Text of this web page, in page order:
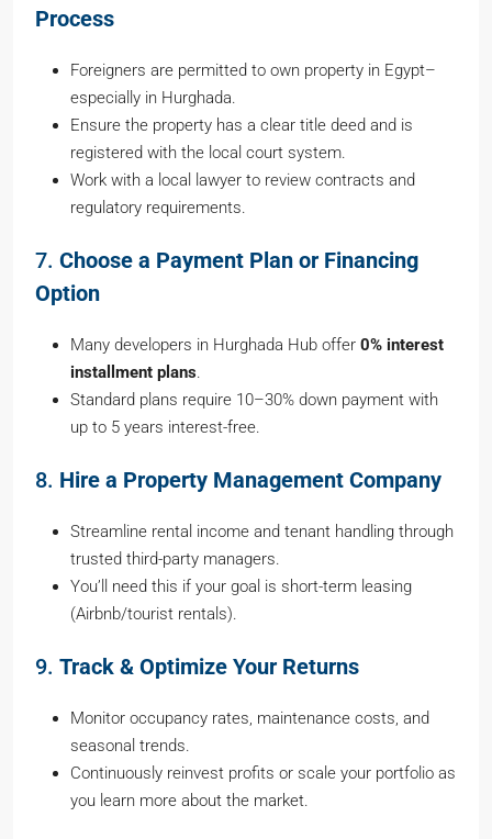
Process
Foreigners are permitted to own property in Egypt–
especially in Hurghada.
Ensure the property has a clear title deed and is
registered with the local court system.
Work with a local lawyer to review contracts and
regulatory requirements.
7. Choose a Payment Plan or Financing
Option
Many developers in Hurghada Hub offer 0% interest
installment plans.
Standard plans require 10–30% down payment with
up to 5 years interest-free.
8. Hire a Property Management Company
Streamline rental income and tenant handling through
trusted third-party managers.
You’ll need this if your goal is short-term leasing
(Airbnb/tourist rentals).
9. Track & Optimize Your Returns
Monitor occupancy rates, maintenance costs, and
seasonal trends.
Continuously reinvest profits or scale your portfolio as
you learn more about the market.